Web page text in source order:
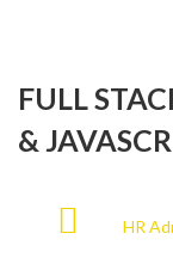
FULL
&
HR